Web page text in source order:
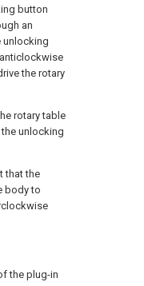
button
an
unlocking
the rotary
rotary table
unlocking
that the
body to
the plug-in